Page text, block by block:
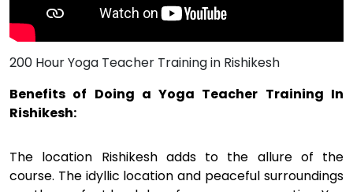
200 Hour Yoga Teacher Training in Rishikesh
Benefits of Doing a Yoga Teacher Training In
Rishikesh:
The location Rishikesh adds to the allure of the
course. The idyllic location and peaceful surroundings